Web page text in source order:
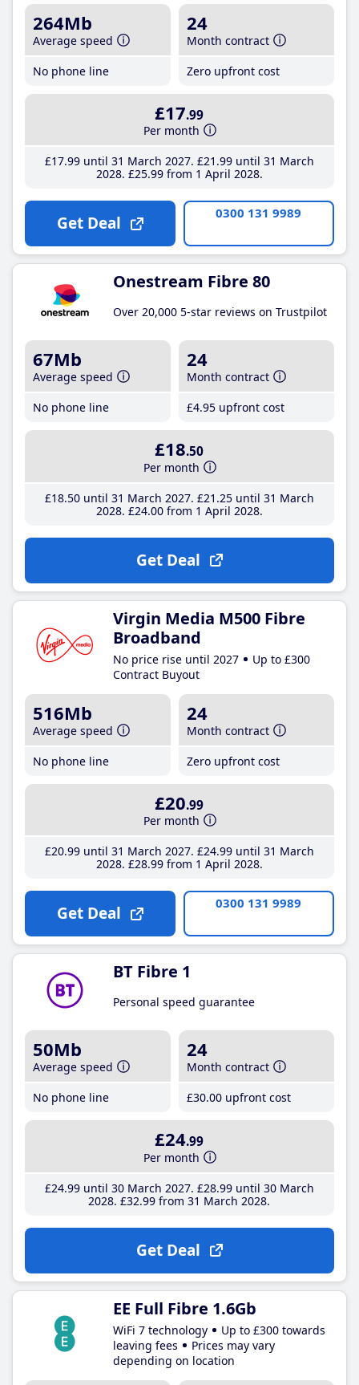
264Mb
Average speed
No phone line
24
Month contract
Zero upfront cost
£17.99
Per month
£17.99until 31 March 2027 £21 .99until 31 March
2028 £25.99from 1 April 2028
Get Deal 0300 131 9989
Onestream Fibre 80
Over 20,000 5-star reviews on Trustpilot
67Mb
Average speed
No phone line
24
Month contract
£4.95 upfront cost
£18.50
Per month
£18.50until 31 March 2027 £21 .25until 31 March
2028 £24.00from 1 April 2028
Get Deal
Virgin Media M500 Fibre
Broadband
No price rise until 2027
Up to £300
Contract Buyout
516Mb
Average speed
No phone line
24
Month contract
Zero upfront cost
£20.99
Per month
£20.99until 31 March 2027 £24.99until 31 March
2028 £28.99from 1 April 2028
Get Deal 0300 131 9989
BT Fibre 1
Personal speed guarantee
50Mb
Average speed
No phone line
24
Month contract
£30.00 upfront cost
£24.99
Per month
£24.99until 30 March 2027 £28.99until 30 March
2028 £32.99 from 31 March 2028
Get Deal
EE Full Fibre 1.6Gb
WiFi 7 technology
Up to £300 towards
leaving fees
Prices may vary
depending on location